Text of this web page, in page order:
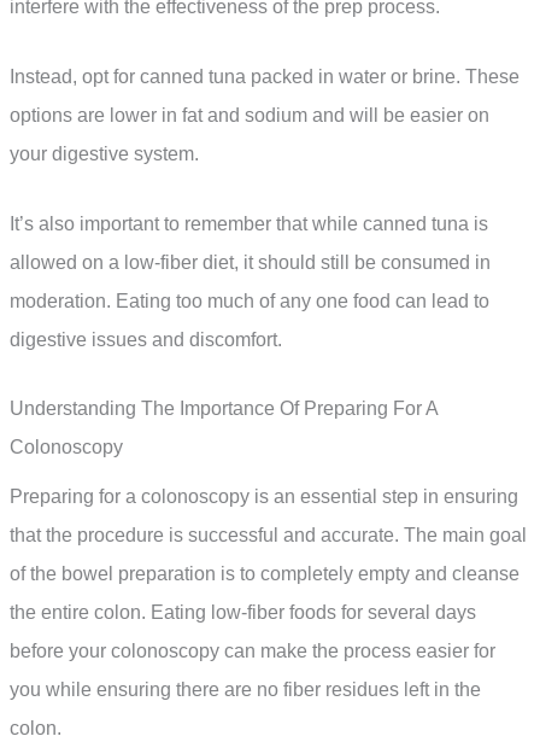
interfere with the effectiveness of the prep process.
Instead, opt for canned tuna packed in water or brine. These
options are lower in fat and sodium and will be easier on
your digestive system.
It’s also important to remember that while canned tuna is
allowed on a low-fiber diet, it should still be consumed in
moderation. Eating too much of any one food can lead to
digestive issues and discomfort.
Understanding The Importance Of Preparing For A
Colonoscopy
Preparing for a colonoscopy is an essential step in ensuring
that the procedure is successful and accurate. The main goal
of the bowel preparation is to completely empty and cleanse
the entire colon. Eating low-fiber foods for several days
before your colonoscopy can make the process easier for
you while ensuring there are no fiber residues left in the
colon.